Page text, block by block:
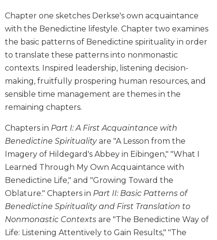
New
Testament
Scholarship
Little
Rock
Scripture
Study
Saint
Bible
Bible
Commentaries
Commentary
Olam
Sacra
Pagina
Chapter one sketches Derkse's own acquaintance
with the Benedictine lifestyle. Chapter two examines
the basic patterns of Benedictine spirituality in order
to translate these patterns into nonmonastic
contexts. Inspired leadership, listening decision-
making, fruitfully prospering human resources, and
sensible time management are themes in the
remaining chapters.
Chapters in Part I: A First Acquaintance with
Benedictine Spiritualityare "A Lesson from the
Imagery of Hildegard's Abbey in Eibingen," "What I
Learned Through My Own Acquaintance with
Benedictine Life," and "Growing Toward the
Oblature." Chapters in Part II: Basic Patterns of
Benedictine Spirituality and First Translation to
Nonmonastic Contexts are "The Benedictine Way of
Life: Listening Attentively to Gain Results," "The